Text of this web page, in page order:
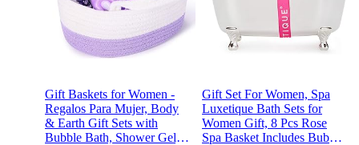
Gift Baskets for Women -
Regalos Para Mujer, Body
& Earth Gift Sets with
Bubble Bath, Shower Gel,
Gift Set For Women, Spa
Luxetique Bath Sets for
Women Gift, 8 Pcs Rose
Spa Basket Includes Bubble